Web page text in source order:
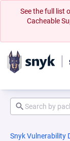
See the full list
Cacheable
Snyk Vulnerability